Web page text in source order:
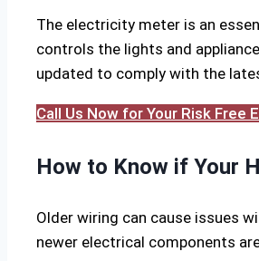
The electricity meter is an
controls the lights and
updated to comply with the
Call Us Now for Your Risk
How to Know if Your
Older wiring can cause issues
newer electrical components